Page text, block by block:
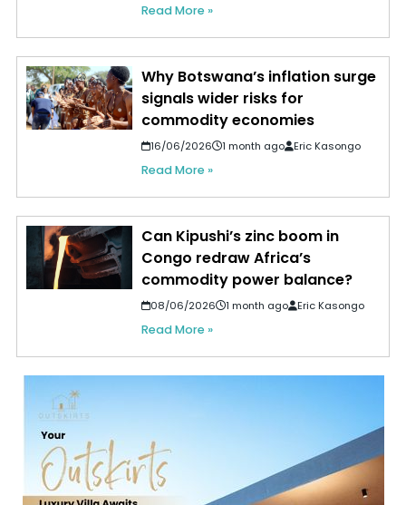
Read More »
Why Botswana’s inflation surge
signals wider risks for
commodity economies
16/06/2026 1 month ago Eric Kasongo
Read More »
Can Kipushi’s zinc boom in
Congo redraw Africa’s
commodity power balance?
08/06/2026 1 month ago Eric Kasongo
Read More »